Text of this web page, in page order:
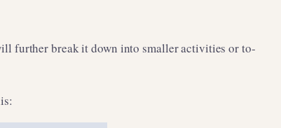
further break it down into smaller activities or to-